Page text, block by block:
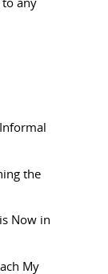
to any
the
Now in
My